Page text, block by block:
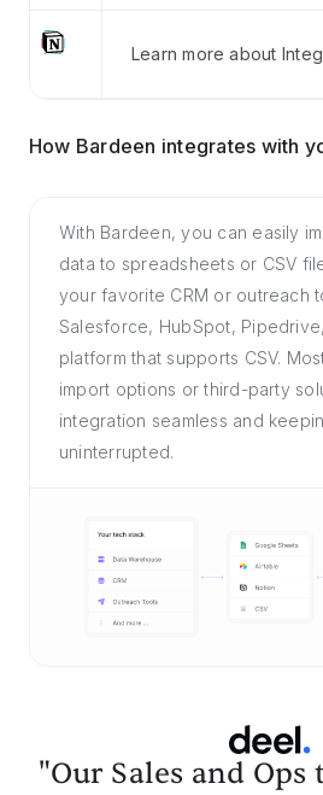
Learn more about
How Bardeen integrates with
With Bardeen, you can easily
data to spreadsheets or CSV
your favorite CRM or outreach
Salesforce, HubSpot,
platform that supports CSV.
import options or third-party
integration seamless and
uninterrupted.
"Our Sales and Ops